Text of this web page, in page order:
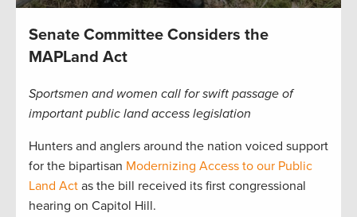
Senate Committee Considers the
MAPLand Act
Sportsmen and women call for swift passage of
important public land access legislation
Hunters and anglers around the nation voiced support
for the bipartisan Modernizing Access to our Public
Land Act as the bill received its first congressional
hearing on Capitol Hill.